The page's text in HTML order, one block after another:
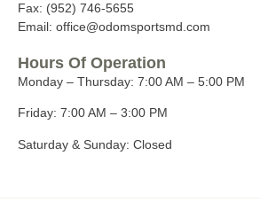
Fax: (952) 746-5655
Email: office@odomsportsmd.com
Hours Of Operation
Monday – Thursday: 7:00 AM – 5:00 PM
Friday: 7:00 AM – 3:00 PM
Saturday & Sunday: Closed